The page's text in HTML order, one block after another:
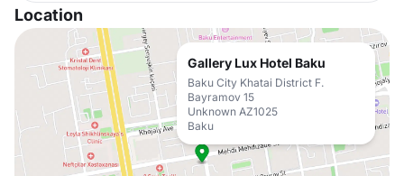
Location
Gallery Lux Hotel Baku
Baku City Khatai District F.
Bayramov 15
Unknown AZ1025
Baku